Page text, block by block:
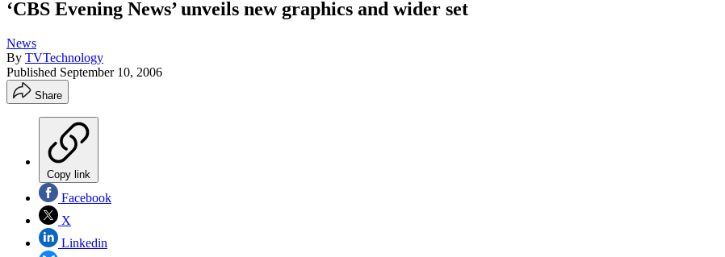
‘CBS Evening News’ unveils new graphics and wider set
News
By TVTechnology
Published September 10, 2006
Share
Copy link
Facebook
X
Linkedin